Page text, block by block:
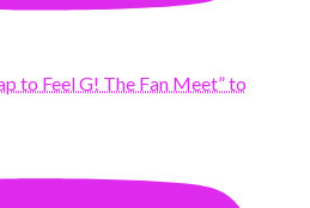
to Feel G! The Fan Meet” to